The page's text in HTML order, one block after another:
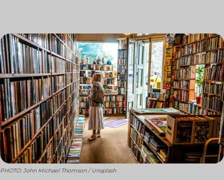
PHOTO: John Michael Thomson / Unsplash